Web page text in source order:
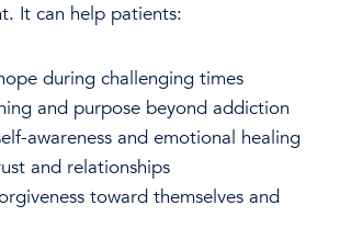
It can help patients:
during challenging times
and purpose beyond addiction
awareness and emotional healing
and relationships
toward themselves and